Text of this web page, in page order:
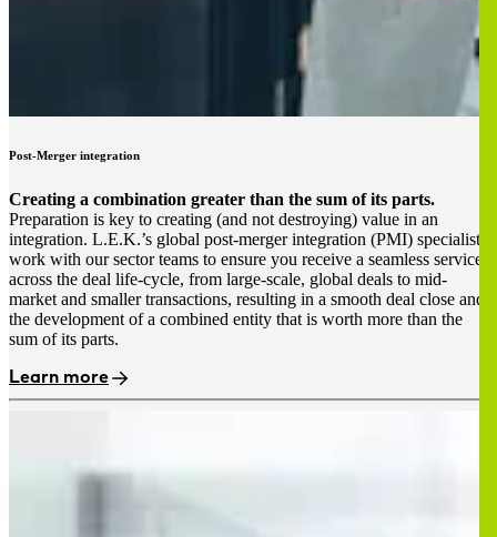
Post-Merger integration
Creating a combination greater than the sum of its parts.
Preparation is key to creating (and not destroying) value in an
integration. L.E.K.’s global post-merger integration (PMI) specialists
work with our sector teams to ensure you receive a seamless service
across the deal life-cycle, from large-scale, global deals to mid-
market and smaller transactions, resulting in a smooth deal close and
the development of a combined entity that is worth more than the
sum of its parts.
Learn more